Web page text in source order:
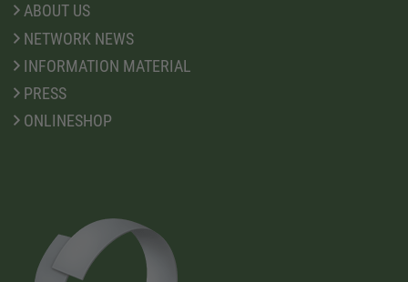
ABOUT US
NETWORK NEWS
INFORMATION MATERIAL
PRESS
ONLINESHOP